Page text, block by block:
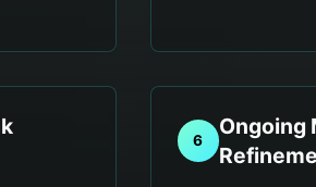
6
Ongoing